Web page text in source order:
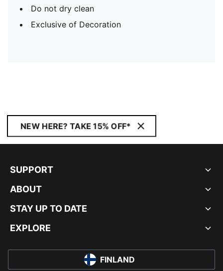
Do not dry clean
Exclusive of Decoration
NEW HERE? TAKE 15% OFF*
SUPPORT
ABOUT
STAY UP TO DATE
EXPLORE
FINLAND